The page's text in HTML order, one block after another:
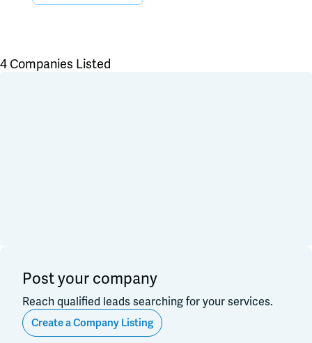
CPG Newswire
4 Companies Listed
Post your company
Reach qualified leads searching for your services.
Create a Company Listing
Distribution & Import/Export
CPG Companies
Other
Out of Business
Apply